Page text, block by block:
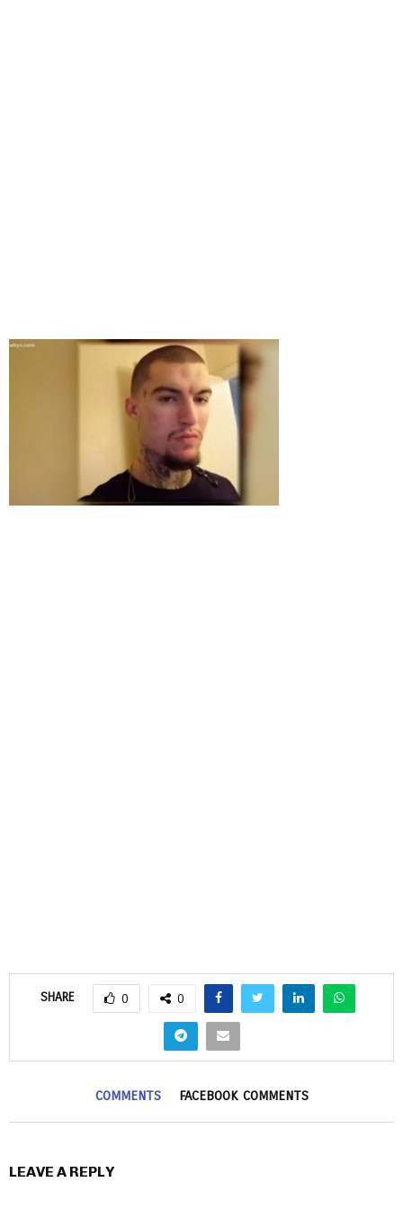
SHARE 0 0
COMMENTS FACEBOOK COMMENTS
LEAVE A REPLY